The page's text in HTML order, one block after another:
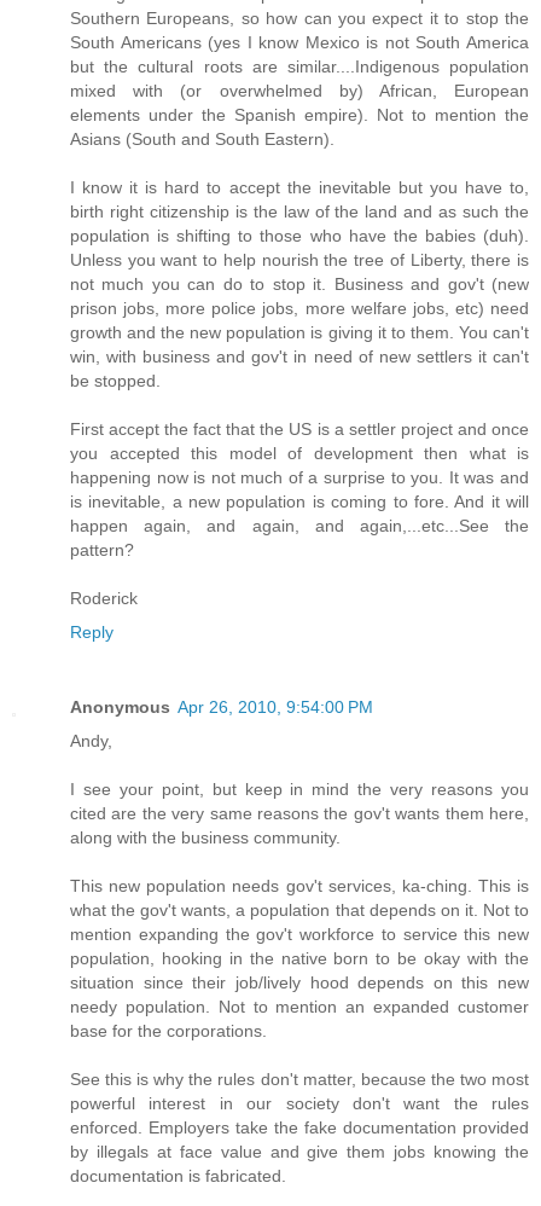
Southern Europeans, so how can you expect it to stop the
South Americans (yes I know Mexico is not South America
but the cultural roots are similar....Indigenous population
mixed with (or overwhelmed by) African, European
elements under the Spanish empire). Not to mention the
Asians (South and South Eastern).
I know it is hard to accept the inevitable but you have to,
birth right citizenship is the law of the land and as such the
population is shifting to those who have the babies (duh).
Unless you want to help nourish the tree of Liberty, there is
not much you can do to stop it. Business and gov't (new
prison jobs, more police jobs, more welfare jobs, etc) need
growth and the new population is giving it to them. You can't
win, with business and gov't in need of new settlers it can't
be stopped.
First accept the fact that the US is a settler project and once
you accepted this model of development then what is
happening now is not much of a surprise to you. It was and
is inevitable, a new population is coming to fore. And it will
happen again, and again, and again,...etc...See the
pattern?
Roderick
Reply
Anonymous Apr 26, 2010, 9:54:00 PM
Andy,
I see your point, but keep in mind the very reasons you
cited are the very same reasons the gov't wants them here,
along with the business community.
This new population needs gov't services, ka-ching. This is
what the gov't wants, a population that depends on it. Not to
mention expanding the gov't workforce to service this new
population, hooking in the native born to be okay with the
situation since their job/lively hood depends on this new
needy population. Not to mention an expanded customer
base for the corporations.
See this is why the rules don't matter, because the two most
powerful interest in our society don't want the rules
enforced. Employers take the fake documentation provided
by illegals at face value and give them jobs knowing the
documentation is fabricated.